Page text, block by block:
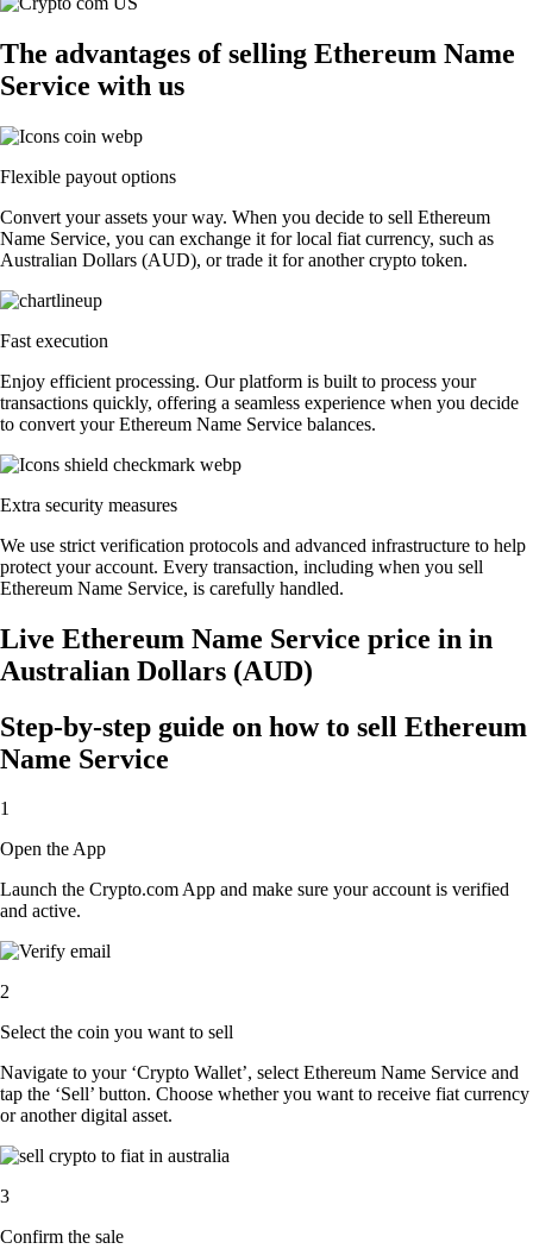
The advantages of selling Ethereum Name
Service with us
Flexible payout options
Convert your assets your way. When you decide to sell Ethereum
Name Service, you can exchange it for local fiat currency, such as
Australian Dollars (AUD), or trade it for another crypto token.
Fast execution
Enjoy efficient processing. Our platform is built to process your
transactions quickly, offering a seamless experience when you decide
to convert your Ethereum Name Service balances.
Extra security measures
We use strict verification protocols and advanced infrastructure to help
protect your account. Every transaction, including when you sell
Ethereum Name Service, is carefully handled.
Live Ethereum Name Service price in in
Australian Dollars (AUD)
Step-by-step guide on how to sell Ethereum
Name Service
1
Open the App
Launch the Crypto.com App and make sure your account is verified
and active.
2
Select the coin you want to sell
Navigate to your ‘Crypto Wallet’, select Ethereum Name Service and
tap the ‘Sell’ button. Choose whether you want to receive fiat currency
or another digital asset.
3
Confirm the sale